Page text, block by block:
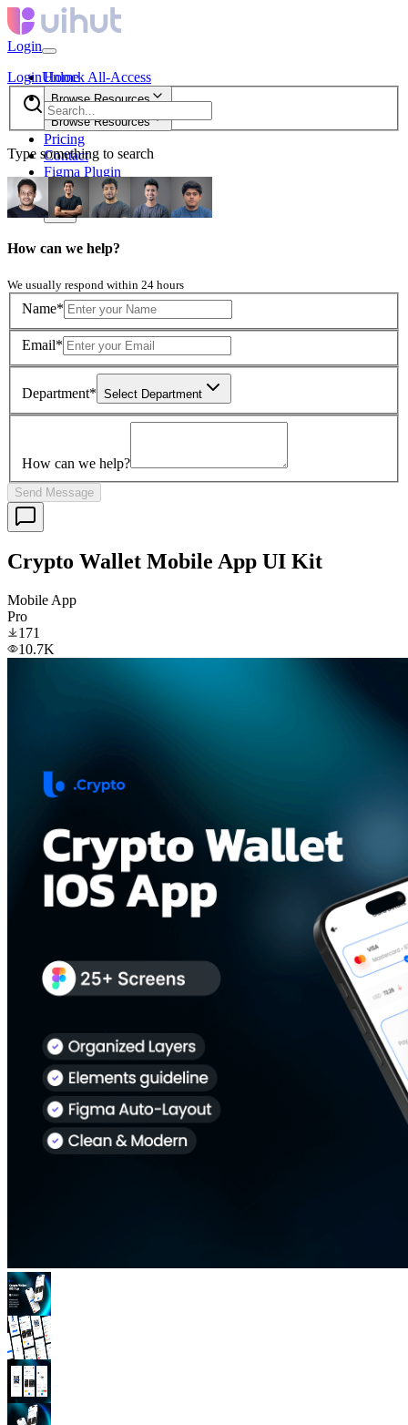
Login
Home
Browse Resources
Browse Resources
Pricing
Contact
Figma Plugin
new
LoginUnlock All-Access
Type something to search
How can we help?
We usually respond within 24 hours
Name*
Email*
Department* Select Department
How can we help?
Send Message
Crypto Wallet Mobile App UI Kit
Mobile App
Pro
171
10.7K